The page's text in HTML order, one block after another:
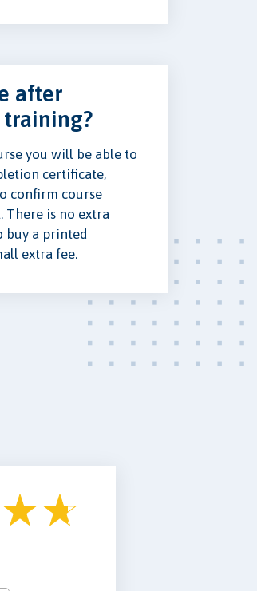
after
you will be able to
certificate,
confirm course
There is no extra
buy a printed
extra fee.